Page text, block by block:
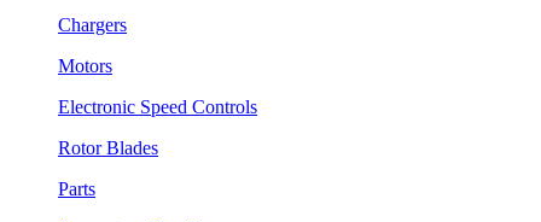
Chargers
Motors
Electronic Speed Controls
Rotor Blades
Parts